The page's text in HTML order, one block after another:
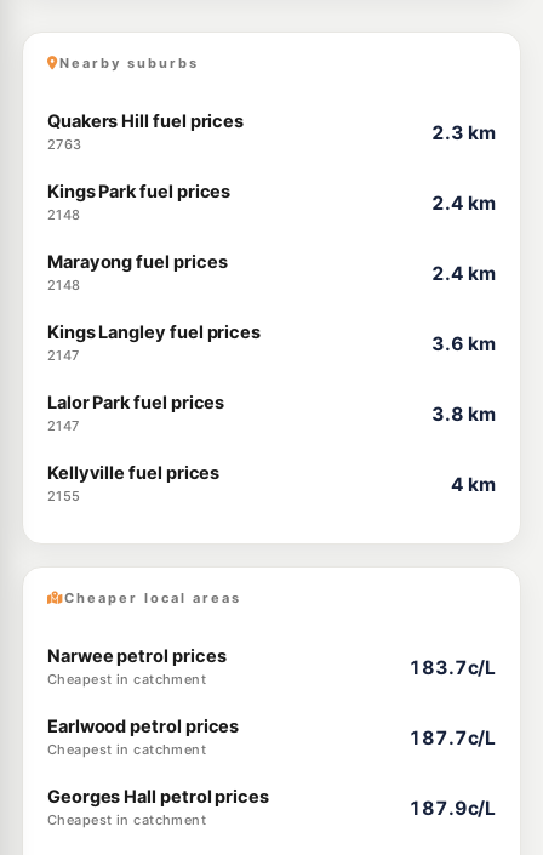
Nearby suburbs
Quakers Hill fuel prices
2763
2.3 km
Kings Park fuel prices
2148
2.4 km
Marayong fuel prices
2148
2.4 km
Kings Langley fuel prices
2147
3.6 km
Lalor Park fuel prices
2147
3.8 km
Kellyville fuel prices
2155
4 km
Cheaper local areas
Narwee petrol prices
Cheapest in catchment
183.7c/L
Earlwood petrol prices
Cheapest in catchment
187.7c/L
Georges Hall petrol prices
Cheapest in catchment
187.9c/L